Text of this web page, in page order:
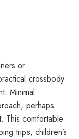
or
crossbody
Minimal
perhaps
This comfortable
trips, children’s